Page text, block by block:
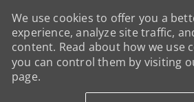
We use cookies to offer you a
experience, analyze site traffic,
content. Read about how we use
you can control them by visiting
page.